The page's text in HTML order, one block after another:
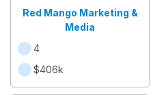
Red Mango Marketing &
Media
4
$406k